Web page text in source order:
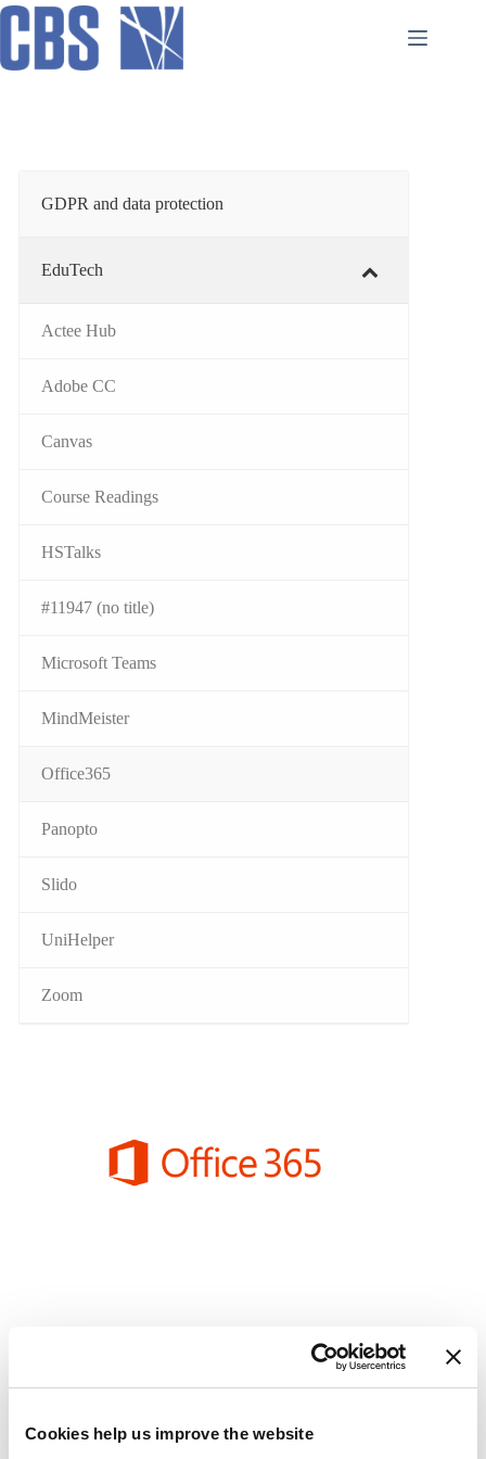
Cookies help us improve the website
Skip
content
GDPR and data protection
EduTech
Actee Hub
Adobe CC
Canvas
Course Readings
HSTalks
#11947 (no title)
Microsoft Teams
MindMeister
Office365
Panopto
Slido
UniHelper
Zoom